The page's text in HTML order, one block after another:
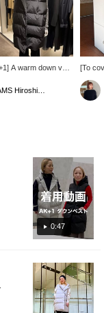
A warm down vest
down to your
[To
me!
0:47